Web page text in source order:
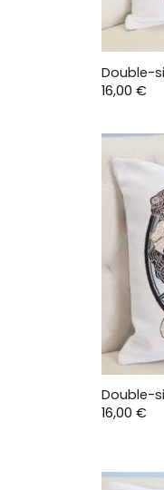
Double-
16,00 €
Double-
16,00 €